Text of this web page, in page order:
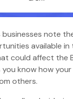
businesses note
available in
could affect the
you know how
others.